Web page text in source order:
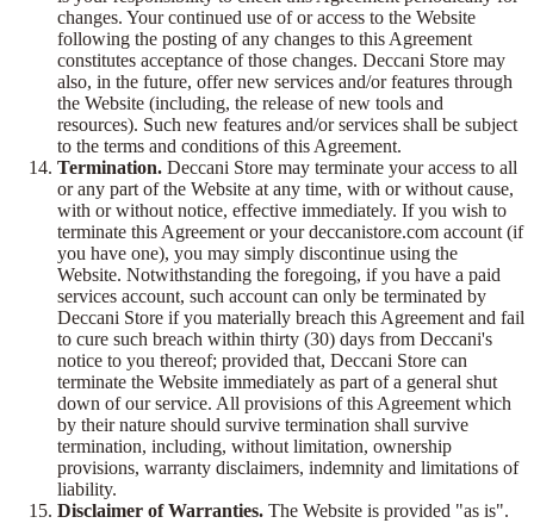
changes. Your continued use of or access to the Website
following the posting of any changes to this Agreement
constitutes acceptance of those changes. Deccani Store may
also, in the future, offer new services and/or features through
the Website (including, the release of new tools and
resources). Such new features and/or services shall be subject
to the terms and conditions of this Agreement.
Termination. Deccani Store may terminate your access to all
or any part of the Website at any time, with or without cause,
with or without notice, effective immediately. If you wish to
terminate this Agreement or your deccanistore.com account (if
you have one), you may simply discontinue using the
Website. Notwithstanding the foregoing, if you have a paid
services account, such account can only be terminated by
Deccani Store if you materially breach this Agreement and fail
to cure such breach within thirty (30) days from Deccani's
notice to you thereof; provided that, Deccani Store can
terminate the Website immediately as part of a general shut
down of our service. All provisions of this Agreement which
by their nature should survive termination shall survive
termination, including, without limitation, ownership
provisions, warranty disclaimers, indemnity and limitations of
liability.
Disclaimer of Warranties. The Website is provided "as is".